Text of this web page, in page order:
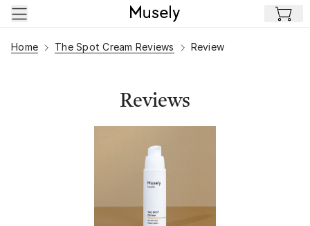
Skip to main content
Home The Spot Cream Reviews Review
Reviews